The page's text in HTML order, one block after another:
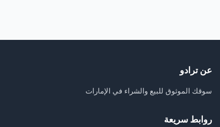
عن ترادو
سوقك الموثوق للبيع والشراء في الإمارات
روابط سريعة